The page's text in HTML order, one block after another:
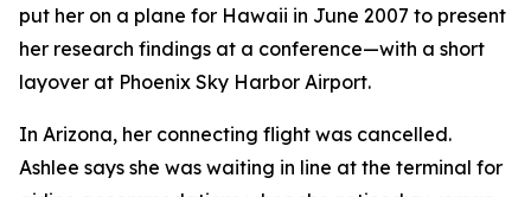
put her on a plane for Hawaii in June 2007 to present
her research findings at a conference—with a short
layover at Phoenix Sky Harbor Airport.
In Arizona, her connecting flight was cancelled.
Ashlee says she was waiting in line at the terminal for